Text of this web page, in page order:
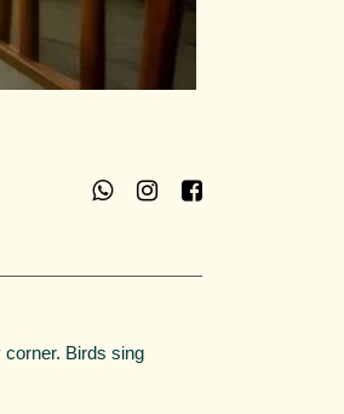
Birds sing